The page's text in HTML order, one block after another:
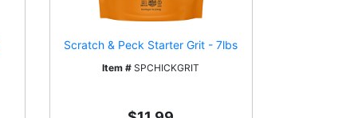
Scratch & Peck Starter Grit - 7lbs
Item # SPCHICKGRIT